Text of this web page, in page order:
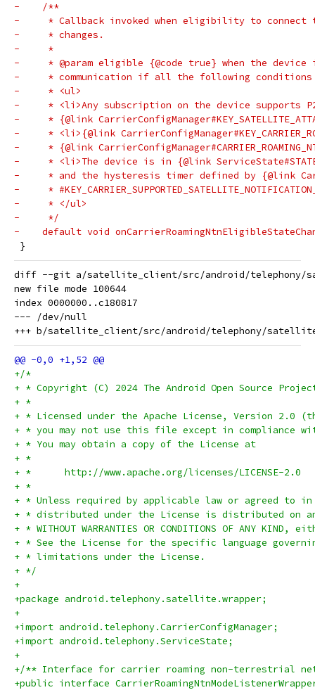
-    /**
-     * Callback invoked when eligibility to connect
-     * changes.
-     *
-     * @param eligible {@code true} when the
-     * communication if all the following conditions
-     * <ul>
-     * <li>Any subscription on the device supports
-     * {@link
-     * <li>{@link
-     * {@link
-     * <li>The device is in {@link
-     * and the hysteresis timer defined by {@link
-     *
-     * </ul>
-     */
-    default void
}
diff --git a/satellite_client/src/android/telephony/
new file mode 100644
index 0000000..c180817
--- /dev/null
+/*
+ * Copyright (C) 2024 The Android Open Source
+ *
+ * Licensed under the Apache License, Version 2.0
+ * you may not use this file except in compliance
+ * You may obtain a copy of the License at
+ *
+ *      http://www.apache.org/licenses/LICENSE-2.0
+ *
+ * Unless required by applicable law or agreed to
+ * distributed under the License is distributed on
+ * WITHOUT WARRANTIES OR CONDITIONS OF ANY
+ * See the License for the specific language
+ * limitations under the License.
+ */
+
+package android.telephony.satellite.wrapper;
+
+import android.telephony.CarrierConfigManager;
+import android.telephony.ServiceState;
+
+/** Interface for carrier roaming non-terrestrial
+public interface